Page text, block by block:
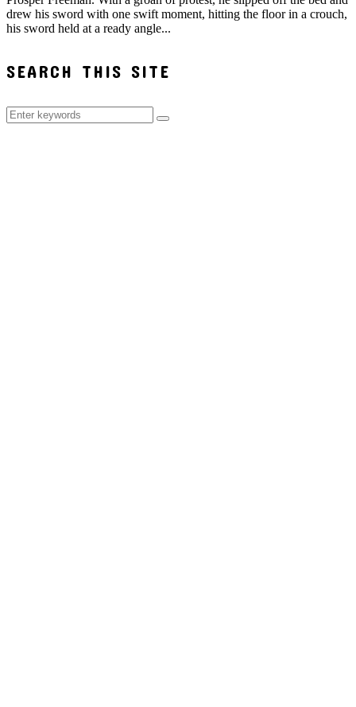
drew his sword with one swift moment, hitting the floor in a crouch,
his sword held at a ready angle...
SEARCH THIS SITE